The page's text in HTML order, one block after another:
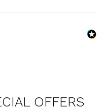
OFFERS